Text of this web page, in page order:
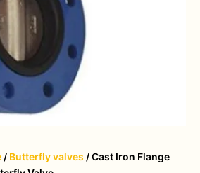
/ Butterfly valves / Cast Iron Flange